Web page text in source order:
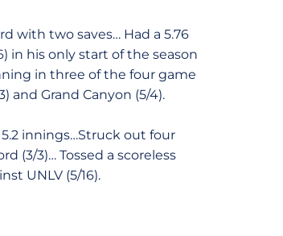
with two saves… Had a 5.76
in his only start of the season
in three of the four game
and Grand Canyon (5/4).
innings…Struck out four
(3/3)… Tossed a scoreless
UNLV (5/16).